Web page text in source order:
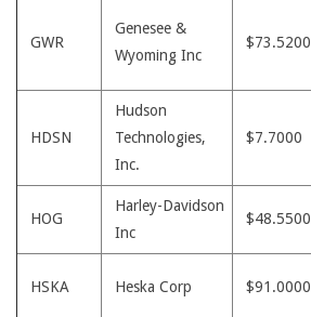
GWR
Genesee &
Wyoming Inc
$73.5200
HDSN
Hudson
Technologies,
Inc.
$7.7000
HOG
Harley-Davidson
Inc
$48.5500
HSKA Heska Corp $91.0000